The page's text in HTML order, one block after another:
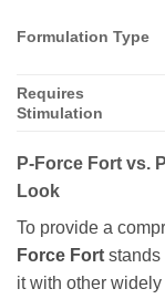
Formulation Type
Requires
Stimulation
P-Force Fort vs.
Look
To provide a
Force Fort stands
it with other